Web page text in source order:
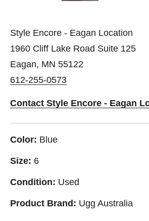
Style Encore - Eagan Location
1960 Cliff Lake Road Suite 125
Eagan, MN 55122
612-255-0573
Contact Style Encore - Eagan
Color: Blue
Size: 6
Condition: Used
Product Brand: Ugg Australia